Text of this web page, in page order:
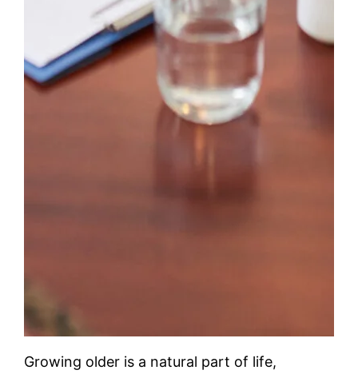
Growing older is a natural part of life,